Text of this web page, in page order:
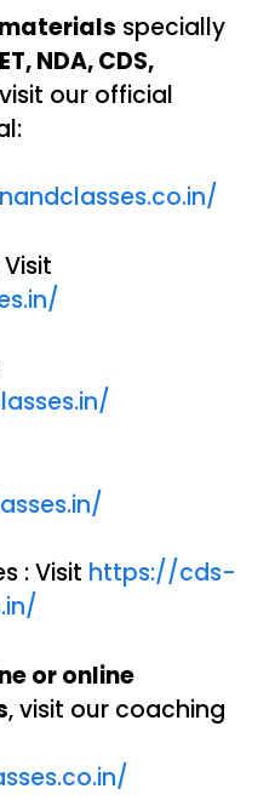
specially
NDA, CDS,
our official
Visit
: Visit https://cds-
or online
, visit our coaching